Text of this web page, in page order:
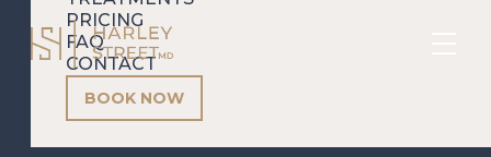
PRICING
FAQ
CONTACT
BOOK NOW